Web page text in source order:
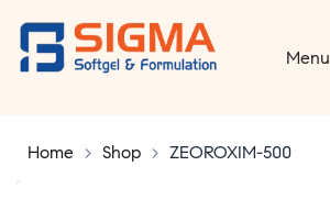
Menu
Home > Shop > ZEOROXIM-500